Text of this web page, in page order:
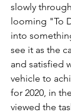
slowly
looming "To
into
see it as the
and satisfied
vehicle to
for 2020, in
viewed the